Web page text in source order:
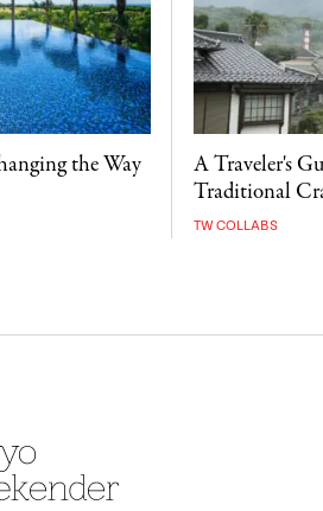
the Way
A Traveler's
Traditional
TW COLLABS